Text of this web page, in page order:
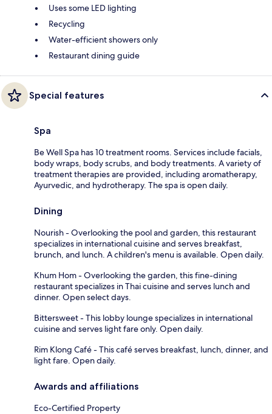
Uses some LED lighting
Recycling
Water-efficient showers only
Restaurant dining guide
Special features
Spa
Be Well Spa has 10 treatment rooms. Services include facials,
body wraps, body scrubs, and body treatments. A variety of
treatment therapies are provided, including aromatherapy,
Ayurvedic, and hydrotherapy. The spa is open daily.
Dining
Nourish - Overlooking the pool and garden, this restaurant
specializes in international cuisine and serves breakfast,
brunch, and lunch. A children's menu is available. Open daily.
Khum Hom - Overlooking the garden, this fine-dining
restaurant specializes in Thai cuisine and serves lunch and
dinner. Open select days.
Bittersweet - This lobby lounge specializes in international
cuisine and serves light fare only. Open daily.
Rim Klong Café - This café serves breakfast, lunch, dinner, and
light fare. Open daily.
Awards and affiliations
Eco-Certified Property